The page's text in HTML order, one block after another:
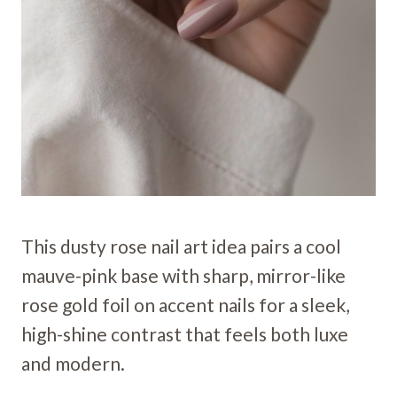
This dusty rose nail art idea pairs a cool
mauve-pink base with sharp, mirror-like
rose gold foil on accent nails for a sleek,
high-shine contrast that feels both luxe
and modern.